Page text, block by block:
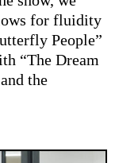
for fluidity
People”
“The Dream
the